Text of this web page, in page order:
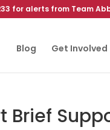
for alerts from Team
Blog Get Involved
Brief